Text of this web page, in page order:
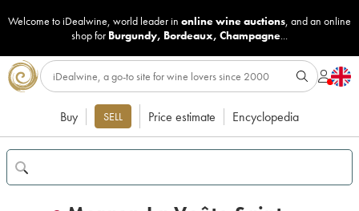
Welcome to iDealwine, world leader in online wine auctions, and an online
shop for Burgundy, Bordeaux, Champagne...
Buy SELL Price estimate Encyclopedia